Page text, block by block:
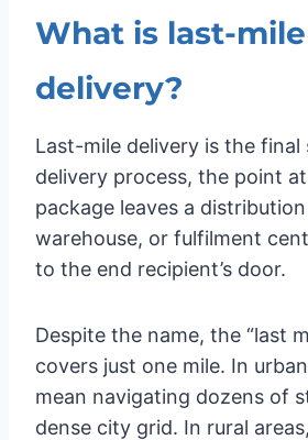
What is last-mile
delivery?
Last-mile delivery is the
delivery process, the point
package leaves a
warehouse, or fulfilment
to the end recipient’s door.
Despite the name, the “last
covers just one mile. In
mean navigating dozens of
dense city grid. In rural